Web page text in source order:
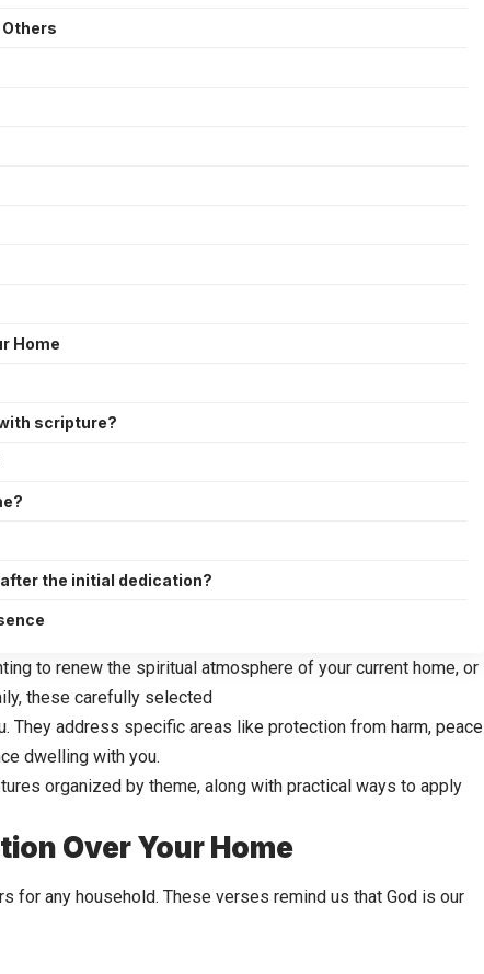
Home
scripture?
the initial dedication?
to renew the spiritual atmosphere of your current home, or
these carefully selected
They address specific areas like protection from harm, peace
dwelling with you.
organized by theme, along with practical ways to apply
Over Your Home
for any household. These verses remind us that God is our